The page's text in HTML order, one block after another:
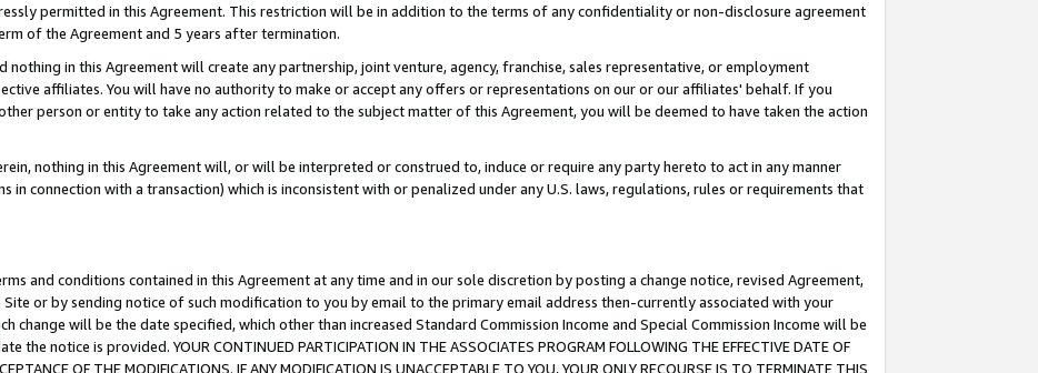
permitted in this Agreement. This restriction will be in addition to the terms of any confidentiality or non-disclosure agreement
of the Agreement and 5 years after termination.
nothing in this Agreement will create any partnership, joint venture, agency, franchise, sales representative, or employment
affiliates. You will have no authority to make or accept any offers or representations on our or our affiliates' behalf. If you
person or entity to take any action related to the subject matter of this Agreement, you will be deemed to have taken the action
nothing in this Agreement will, or will be interpreted or construed to, induce or require any party hereto to act in any manner
in connection with a transaction) which is inconsistent with or penalized under any U.S. laws, regulations, rules or requirements that
and conditions contained in this Agreement at any time and in our sole discretion by posting a change notice, revised Agreement,
or by sending notice of such modification to you by email to the primary email address then-currently associated with your
change will be the date specified, which other than increased Standard Commission Income and Special Commission Income will be
notice is provided. YOUR CONTINUED PARTICIPATION IN THE ASSOCIATES PROGRAM FOLLOWING THE EFFECTIVE DATE OF
OF THE MODIFICATIONS. IF ANY MODIFICATION IS UNACCEPTABLE TO YOU, YOUR ONLY RECOURSE IS TO TERMINATE THIS